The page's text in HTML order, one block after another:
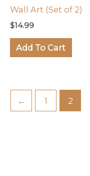
Wall Art (Set of 2)
$14.99
Add To Cart
← 1 2